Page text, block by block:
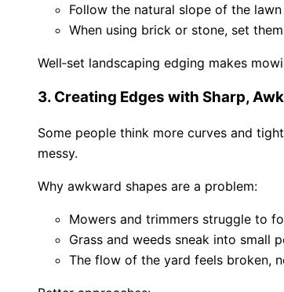
Follow the natural slope of the
When using brick or stone, set
Well‑set landscaping edging makes
3. Creating Edges with Sharp,
Some people think more curves and
messy.
Why awkward shapes are a problem:
Mowers and trimmers struggle to
Grass and weeds sneak into small
The flow of the yard feels broken,